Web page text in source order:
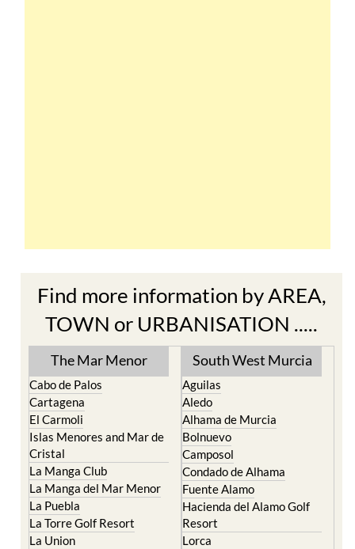
Find more information by AREA,
TOWN or URBANISATION .....
The Mar Menor
Cabo de Palos
Cartagena
El Carmoli
Islas Menores and Mar de
Cristal
La Manga Club
La Manga del Mar Menor
La Puebla
La Torre Golf Resort
La Union
South West Murcia
Aguilas
Aledo
Alhama de Murcia
Bolnuevo
Camposol
Condado de Alhama
Fuente Alamo
Hacienda del Alamo Golf
Resort
Lorca